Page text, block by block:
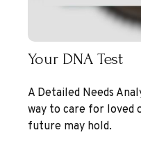
Your DNA Test
A Detailed Needs
way to care for loved
future may hold.